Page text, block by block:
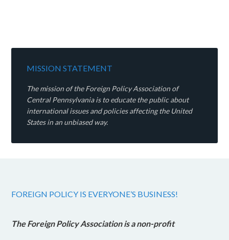
MISSION STATEMENT
The mission of the Foreign Policy Association of
Central Pennsylvania is to educate the public about
international issues and policies affecting the United
States in an unbiased way.
FOREIGN POLICY IS EVERYONE’S BUSINESS!
The Foreign Policy Association is a non-profit